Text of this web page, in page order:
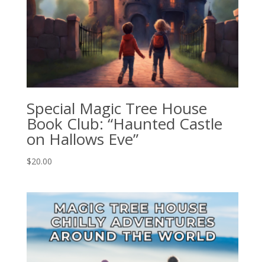
Special Magic Tree House
Book Club: “Haunted Castle
on Hallows Eve”
$20.00